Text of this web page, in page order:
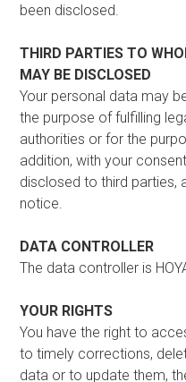
been disclosed.
THIRD PARTIES TO
MAY BE DISCLOSED
Your personal data may
the purpose of fulfilling
authorities or for the
addition, with your
disclosed to third parties,
notice.
DATA CONTROLLER
The data controller is
YOUR RIGHTS
You have the right to
to timely corrections,
data or to update them,